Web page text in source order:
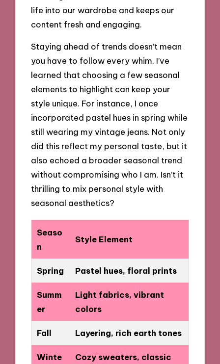
life into our wardrobe and keeps our
content fresh and engaging.
Staying ahead of trends doesn’t mean
you have to follow every whim. I’ve
learned that choosing a few seasonal
elements to highlight can keep your
style unique. For instance, I once
incorporated pastel hues in spring while
still wearing my vintage jeans. Not only
did this reflect my personal taste, but it
also echoed a broader seasonal trend
without compromising who I am. Isn’t it
thrilling to mix personal style with
seasonal aesthetics?
Seaso
n
Style Element
Spring Pastel hues, floral prints
Summ
er
Light fabrics, vibrant
colors
Fall Layering, rich earth tones
Winte Cozy sweaters, classic